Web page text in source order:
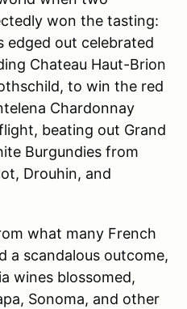
won the tasting:
edged out celebrated
Chateau Haut-Brion
to win the red
Chardonnay
beating out Grand
Burgundies from
Drouhin, and
what many French
a scandalous outcome,
wines blossomed,
Sonoma, and other